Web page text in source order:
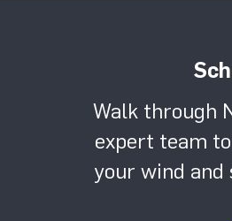
Walk through
expert team
your wind and